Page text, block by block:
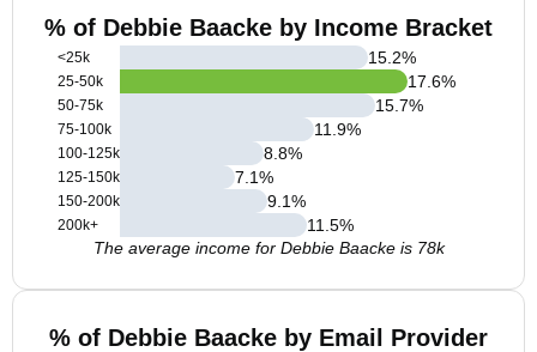
% of Debbie Baacke by Income Bracket
<25k
25-50k
50-75k
75-100k
100-125k
125-150k
150-200k
200k+
15.2%
17.6%
15.7%
11.9%
8.8%
7.1%
9.1%
11.5%
The average income for Debbie Baacke is 78k
% of Debbie Baacke by Email Provider